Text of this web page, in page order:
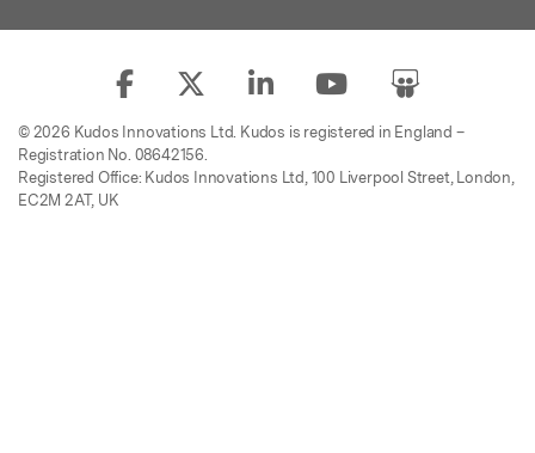
© 2026 Kudos Innovations Ltd. Kudos is registered in England –
Registration No. 08642156.
Registered Office: Kudos Innovations Ltd, 100 Liverpool Street, London,
EC2M 2AT, UK